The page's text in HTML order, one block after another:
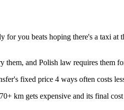
you beats hoping there's a taxi
them, and Polish law requires them
fixed price 4 ways often costs
km gets expensive and its final